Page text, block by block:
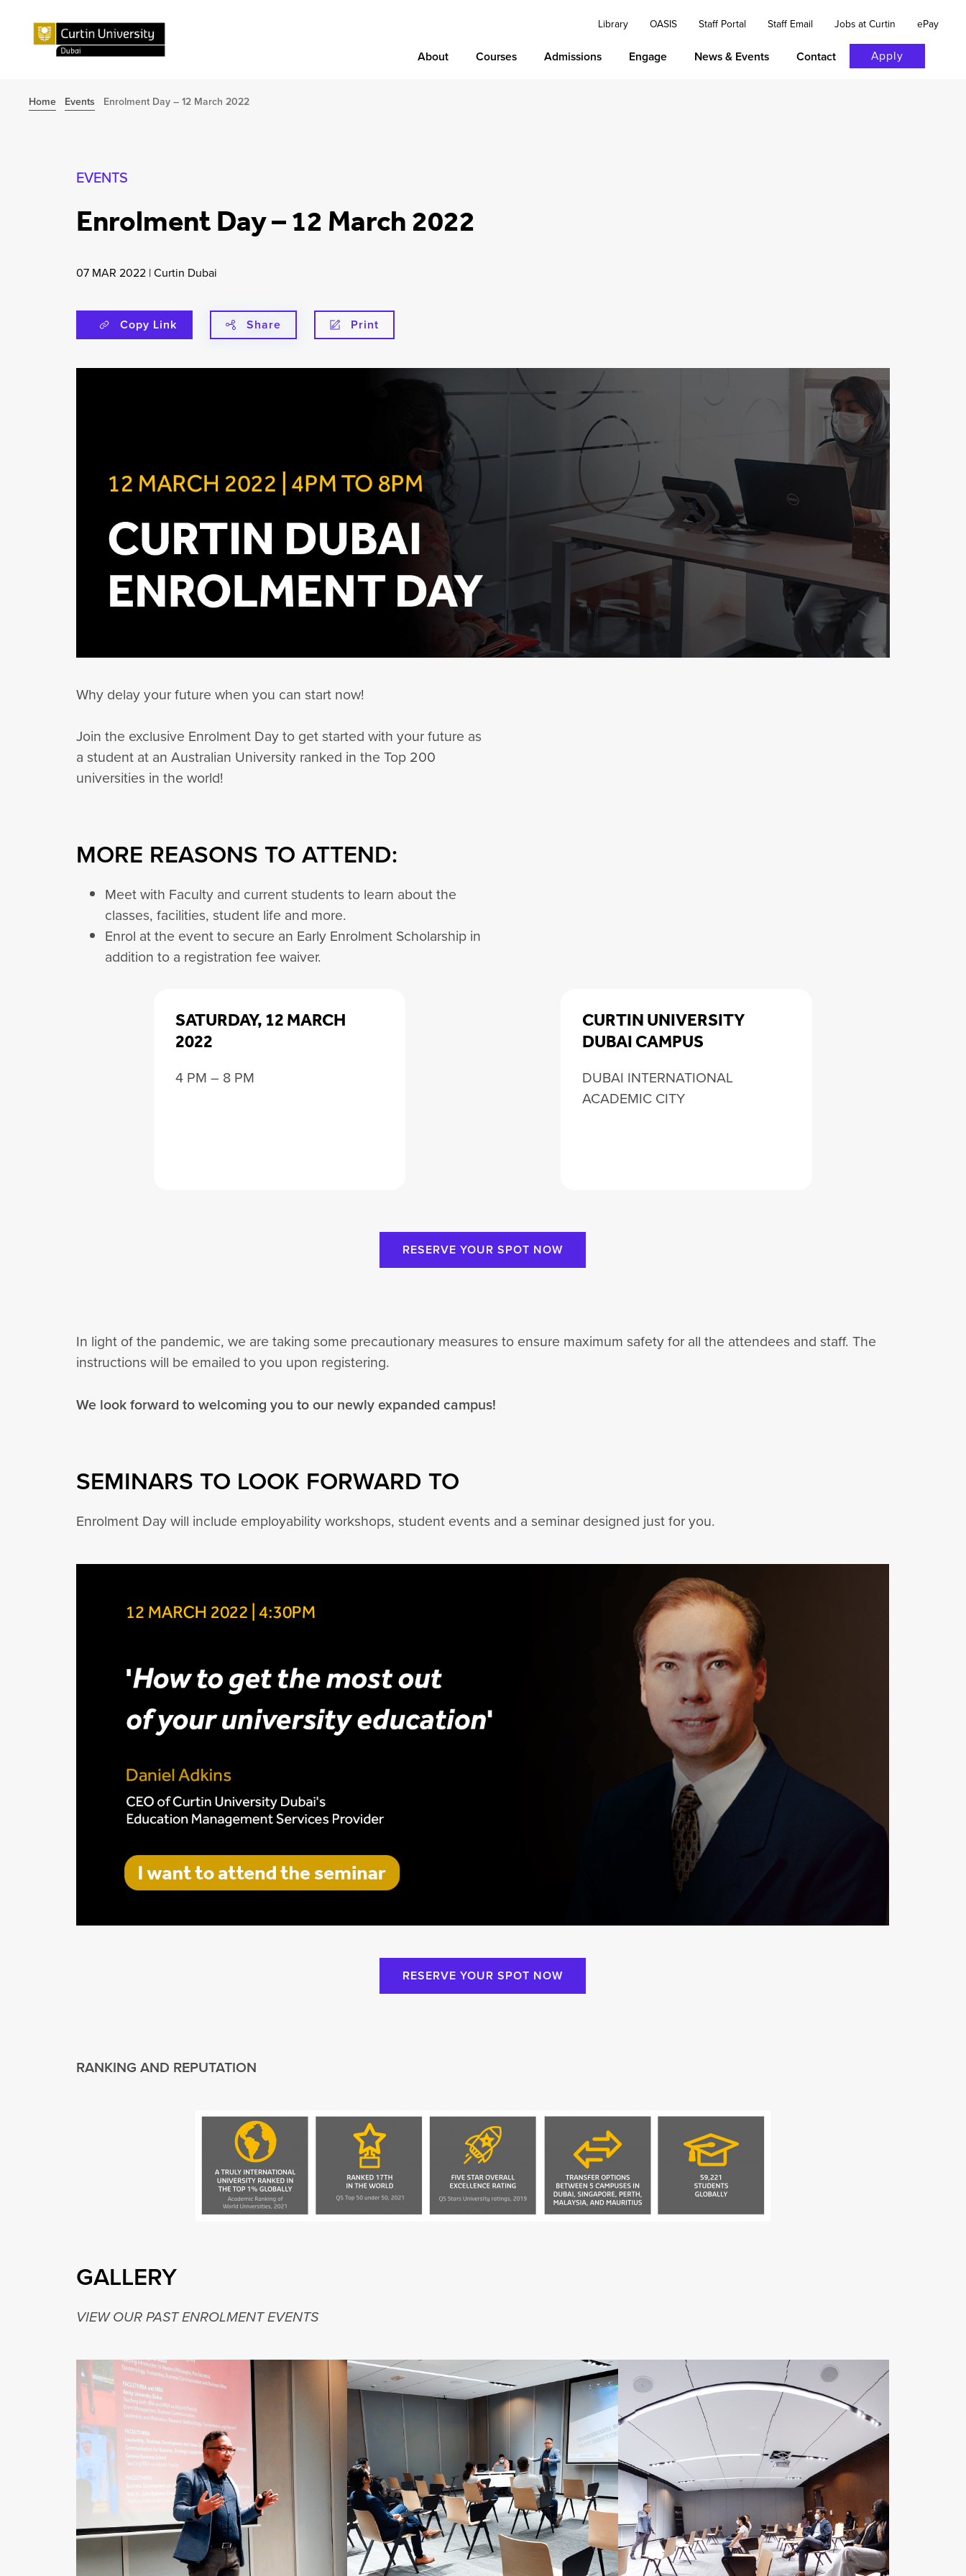
Library OASIS Staff Portal Staff Email Jobs at Curtin ePay
About Courses Admissions Engage News & Events Contact Apply
Home Events Enrolment Day – 12 March 2022
EVENTS
Enrolment Day – 12 March 2022
07 MAR 2022 |Curtin Dubai
Copy Link Share Print
Why delay your future when you can start now!
Join the exclusive Enrolment Day to get started with your future as
a student at an Australian University ranked in the Top 200
universities in the world!
MORE REASONS TO ATTEND:
Meet with Faculty and current students to learn about the
classes, facilities, student life and more.
Enrol at the event to secure an Early Enrolment Scholarship in
addition to a registration fee waiver.
SATURDAY, 12 MARCH
2022
4 PM – 8 PM
CURTIN UNIVERSITY
DUBAI CAMPUS
DUBAI INTERNATIONAL
ACADEMIC CITY
RESERVE YOUR SPOT NOW
In light of the pandemic, we are taking some precautionary measures to ensure maximum safety for all the attendees and staff. The
instructions will be emailed to you upon registering.
We look forward to welcoming you to our newly expanded campus!
SEMINARS TO LOOK FORWARD TO
Enrolment Day will include employability workshops, student events and a seminar designed just for you.
RESERVE YOUR SPOT NOW
RANKING AND REPUTATION
GALLERY
VIEW OUR PAST ENROLMENT EVENTS